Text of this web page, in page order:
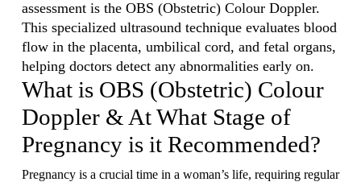
assessment is the OBS (Obstetric) Colour Doppler.
This specialized ultrasound technique evaluates blood
flow in the placenta, umbilical cord, and fetal organs,
helping doctors detect any abnormalities early on.
What is OBS (Obstetric) Colour
Doppler & At What Stage of
Pregnancy is it Recommended?
Pregnancy is a crucial time in a woman’s life, requiring regular